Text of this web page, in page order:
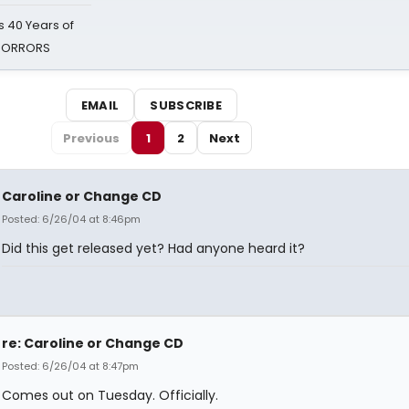
40 Years of
EMAIL
SUBSCRIBE
Previous
1 2 Next
Caroline or Change CD
Posted: 6/26/04 at 8:46pm
Did this get released yet? Had anyone heard it?
re: Caroline or Change CD
Posted: 6/26/04 at 8:47pm
Comes out on Tuesday. Officially.